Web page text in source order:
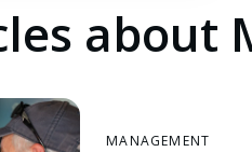
about
MANAGEMENT